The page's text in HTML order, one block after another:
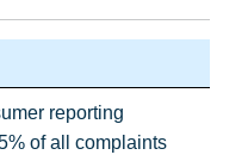
reporting
of all complaints